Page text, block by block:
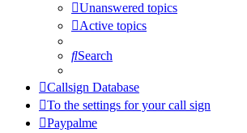
Unanswered topics
Active topics
Search
Callsign Database
To the settings for your call sign
Paypalme